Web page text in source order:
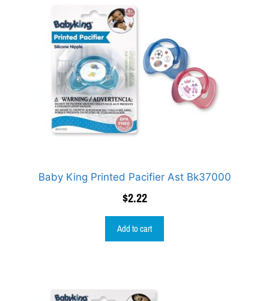
Baby King Printed Pacifier Ast Bk37000
$2.22
Add to cart